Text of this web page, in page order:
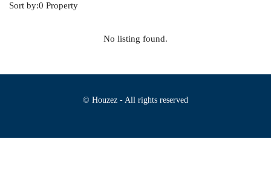
0 Property
Sort by:
No listing found.
© Houzez - All rights reserved